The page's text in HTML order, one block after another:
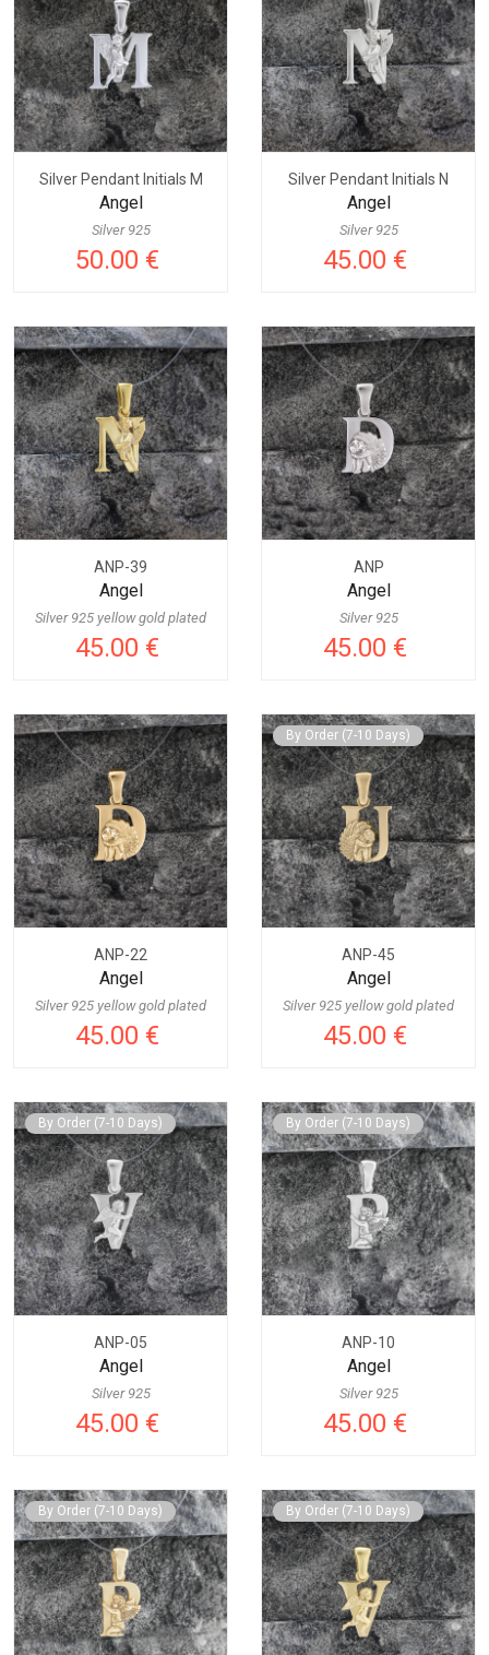
Silver Pendant Initials M
Angel
Silver 925
50.00 €
Silver Pendant Initials N
Angel
Silver 925
45.00 €
ANP-39
Angel
Silver 925 yellow gold plated
45.00 €
ANP
Angel
Silver 925
45.00 €
ANP-22
Angel
Silver 925 yellow gold plated
45.00 €
By Order (7-10 Days)
ANP-45
Angel
Silver 925 yellow gold plated
45.00 €
By Order (7-10 Days)
ANP-05
Angel
Silver 925
45.00 €
By Order (7-10 Days)
ANP-10
Angel
Silver 925
45.00 €
By Order (7-10 Days) By Order (7-10 Days)